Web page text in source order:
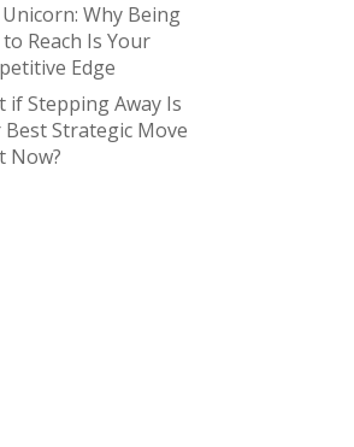
Unicorn: Why Being
to Reach Is Your
Edge
if Stepping Away Is
Best Strategic Move
Now?